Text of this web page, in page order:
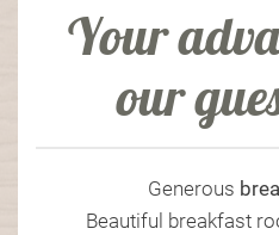
Your
our
Generous
Beautiful breakfast